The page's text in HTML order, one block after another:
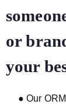
or
your
● Our ORM